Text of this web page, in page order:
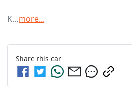
K…more...
Share this car